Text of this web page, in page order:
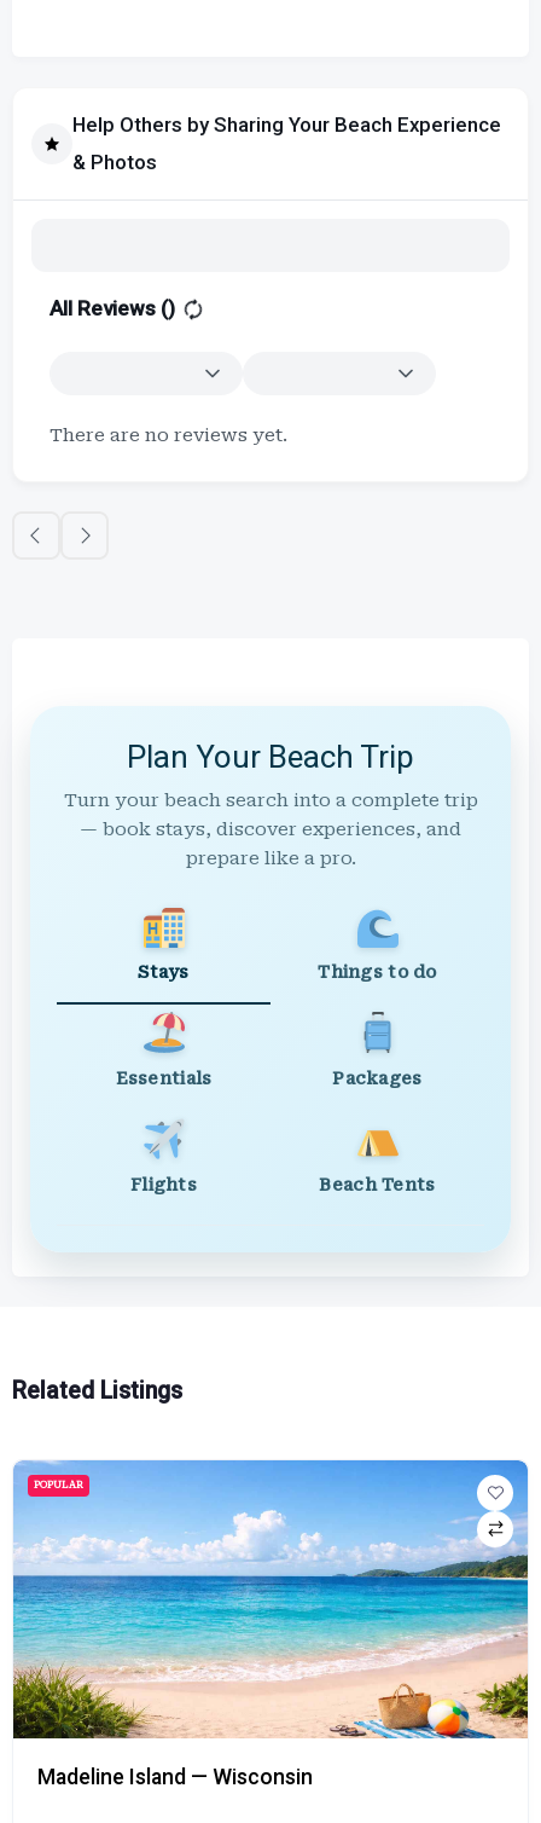
Help Others by Sharing Your Beach Experience
& Photos
All Reviews ()
There are no reviews yet.
Plan Your Beach Trip
Turn your beach search into a complete trip
— book stays, discover experiences, and
prepare like a pro.
Stays Things to do
Essentials Packages
Flights Beach Tents
Related Listings
POPULAR
Madeline Island — Wisconsin